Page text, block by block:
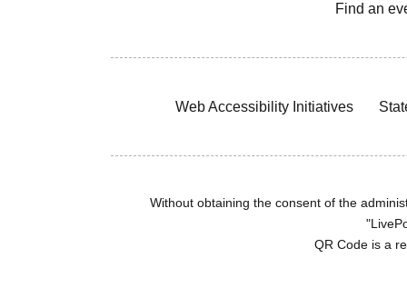
Find an
Web Accessibility Initiatives
Without obtaining the consent of the
QR Code is a